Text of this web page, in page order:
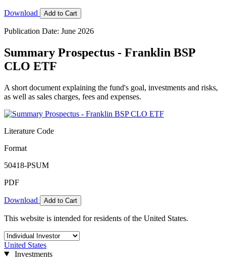
Download Add to Cart
Publication Date: June 2026
Summary Prospectus - Franklin BSP
CLO ETF
A short document explaining the fund's goal, investments and risks,
as well as sales charges, fees and expenses.
Literature Code
Format
50418-PSUM
PDF
Download Add to Cart
This website is intended for residents of the United States.
United States
Investments